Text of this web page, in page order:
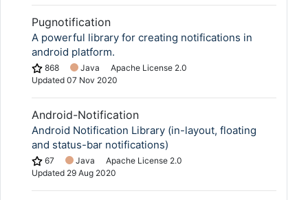
Pugnotification
A powerful library for creating notifications in
android platform.
868 Java
Apache License 2.0
Updated 07 Nov 2020
Android-Notification
Android Notification Library (in-layout, floating
and status-bar notifications)
67 Java
Apache License 2.0
Updated 29 Aug 2020